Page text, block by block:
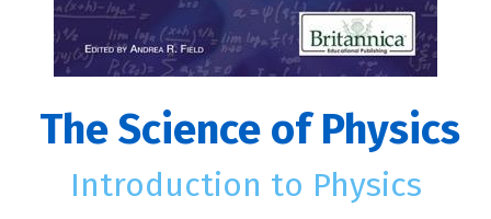
The Science of Physics
Introduction to Physics